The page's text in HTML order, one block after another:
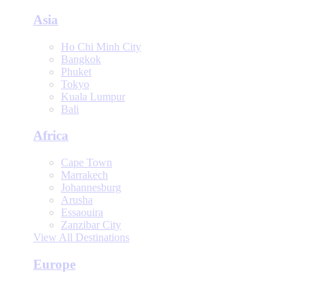
Asia
Ho Chi Minh City
Bangkok
Phuket
Tokyo
Kuala Lumpur
Bali
Africa
Cape Town
Marrakech
Johannesburg
Arusha
Essaouira
Zanzibar City
View All Destinations
Europe